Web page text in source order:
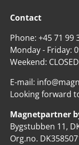
Contact
Phone: +45 71 99
Monday - Friday:
Weekend: CLOSED
E-mail:
Looking forward
Magnetpartner
Bygstubben 11,
Org.no.